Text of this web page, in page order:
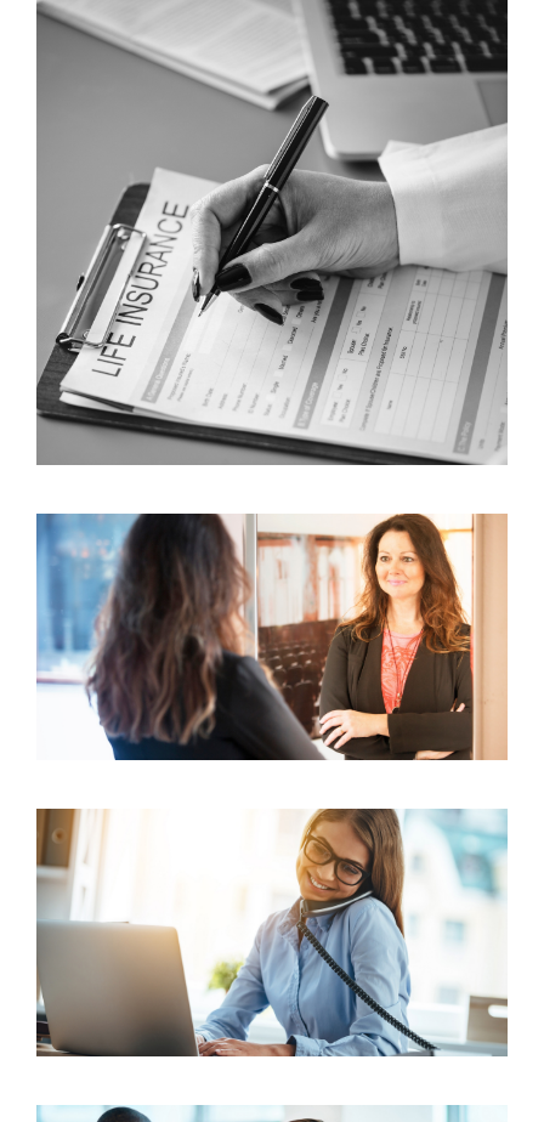
3 Common Factors Influencing Consumer
Behavior in Insurance
16 Positive Mantras Every Salesperson Should
Swear By